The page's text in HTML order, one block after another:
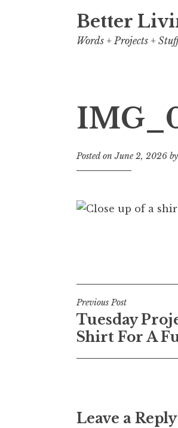
Better
Words + Projects +
Posted onJune 2, 2026
Post
navigation
Previous Post
Tuesday
Shirt For A
Leave a Reply